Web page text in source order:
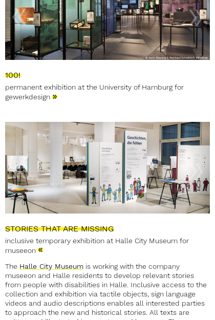
100!
permanent exhibition at the University of Hamburg for
gewerkdesign »
STORIES THAT ARE MISSING
inclusive temporary exhibition at Halle City Museum for
museeon »
The Halle City Museum is working with the company
museeon and Halle residents to develop relevant stories
from people with disabilities in Halle. Inclusive access to the
collection and exhibition via tactile objects, sign language
videos and audio descriptions enables all interested parties
to approach the new and historical stories. All texts are